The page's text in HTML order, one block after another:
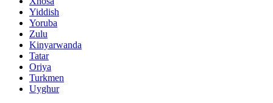
Yiddish
Yoruba
Zulu
Kinyarwanda
Tatar
Oriya
Turkmen
Uyghur